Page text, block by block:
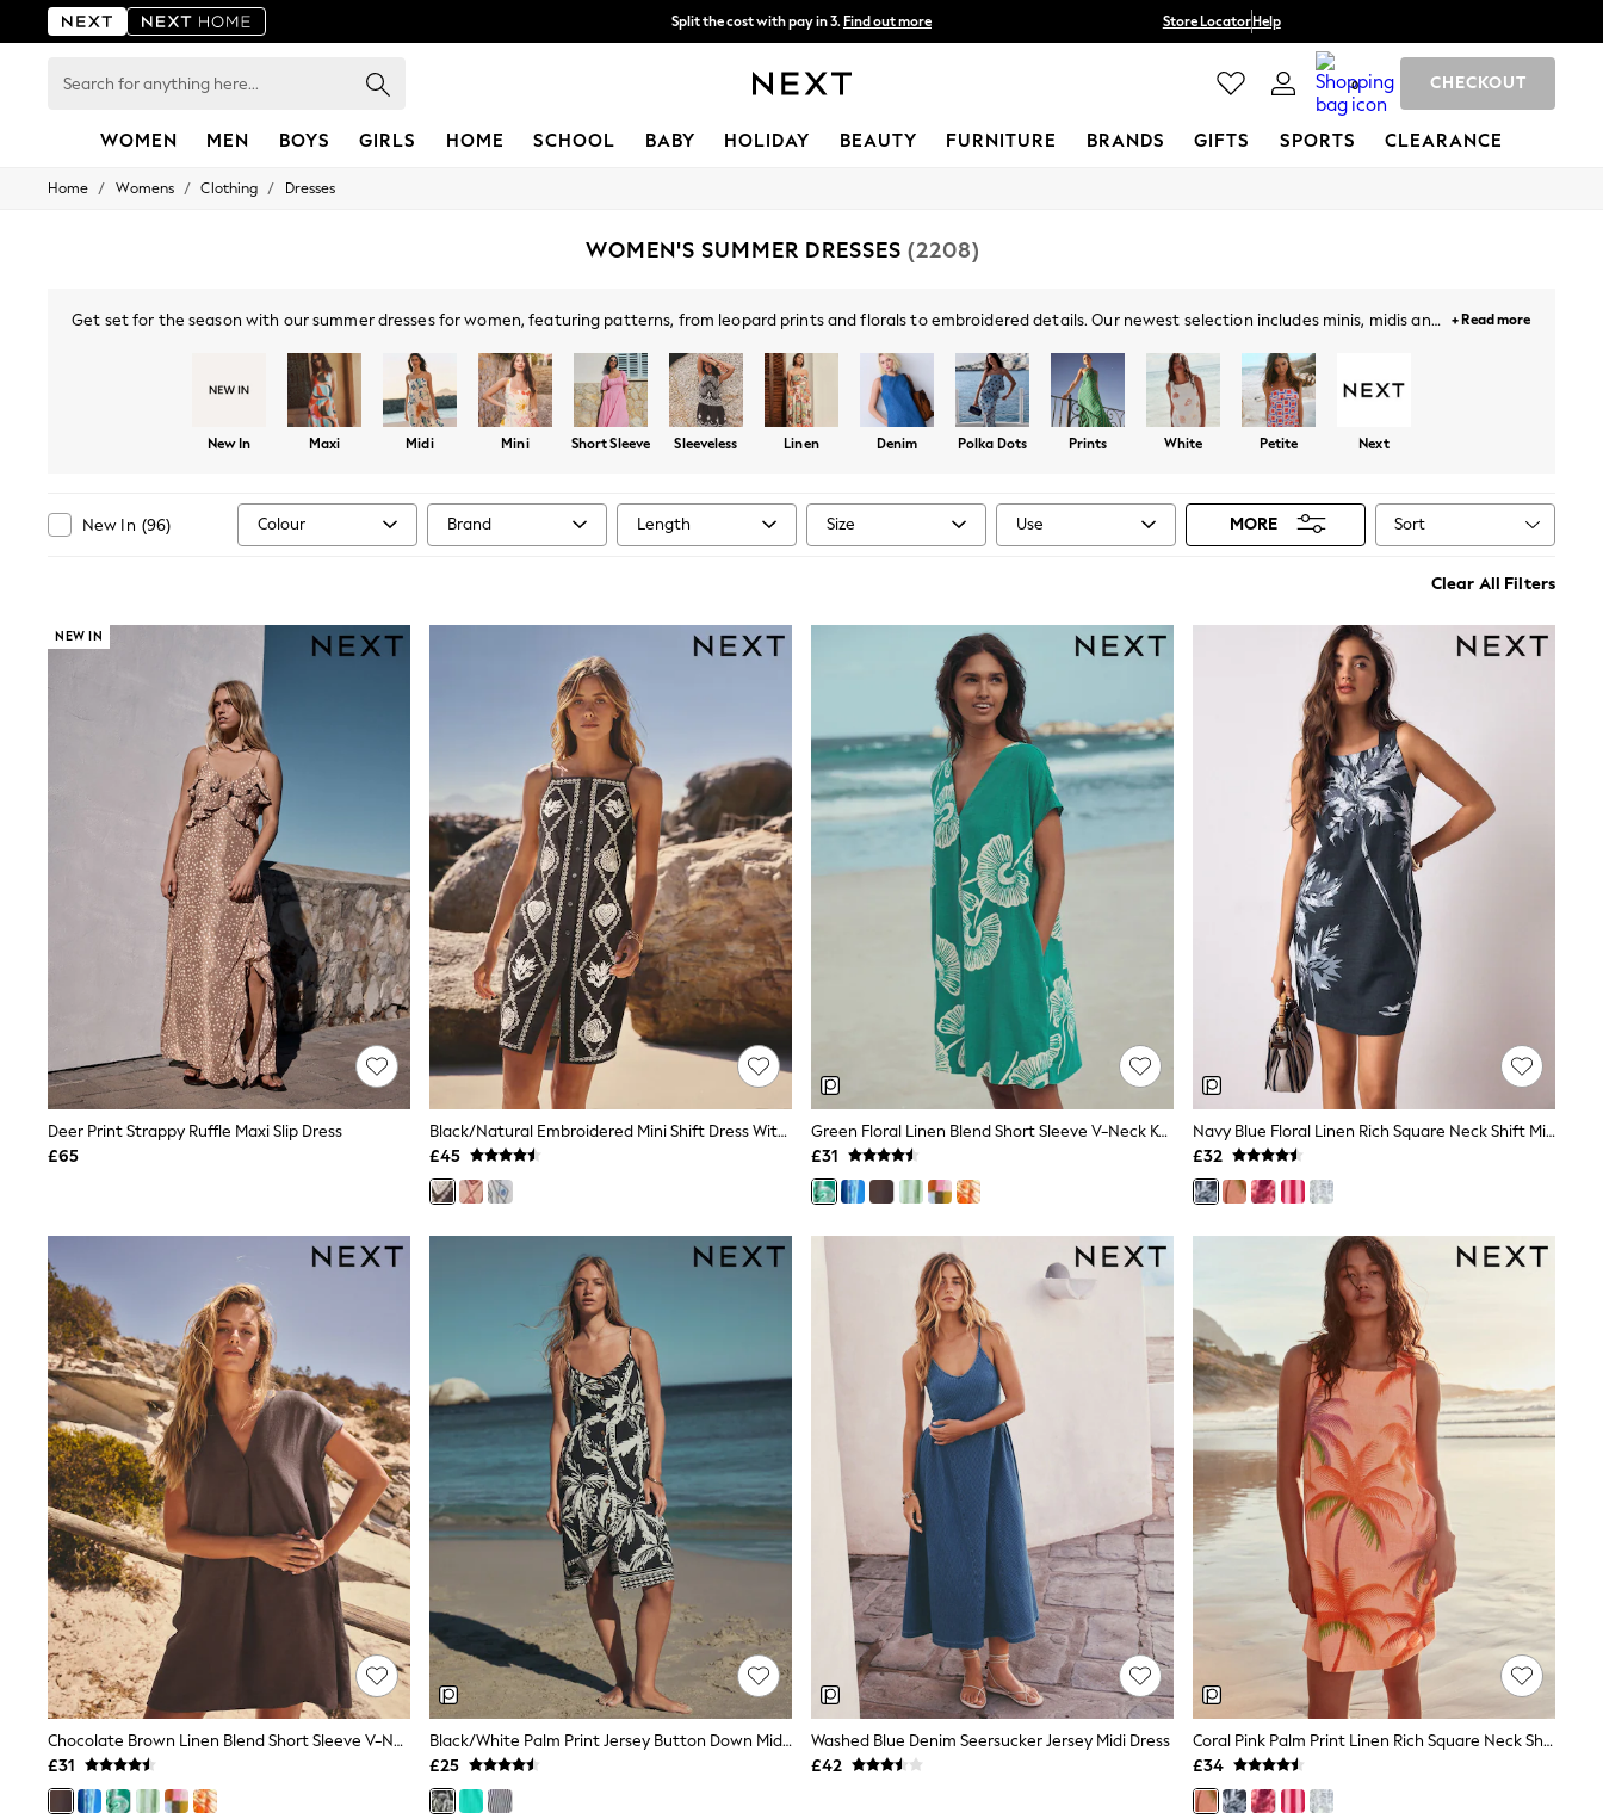
Split the cost with pay in 3. Find out more Store Locator Help
for
0 CHECKOUT
WOMEN MEN BOYS GIRLS HOME SCHOOL BABY HOLIDAY BEAUTY FURNITURE BRANDS GIFTS SPORTS CLEARANCE
For You
Top Picks
Trending On Social
Blues & Chambrays
Chocolate Brown
Back To College
Autumn Must Haves
Top Picks
Spring Dressing
Coastal Prints
Capsule Wardrobe
Graphic Styles
Balloon Trousers
Summer Footwear
All Clothing
Beachwear
Coats & Jackets
Hoodies & Sweatshirts
Jumpsuits & Playsuits
Joggers
Knitwear
Leggings
Shorts
Suits & Tailoring
Sportswear
Swimwear
Tops & T-Shirts
Trousers
Waistcoats
Holiday Shop
All Footwear
New In Footwear
Sandals & Wedges
Ballet Pumps
Heeled Sandals
Heels
Trainers
Loafers
Shoes
Boots
Bras
Knickers
Shapewear
Socks & Tights
Bra Fit Guide
Pyjamas
Nighties
Home / Womens / Clothing / Dresses
WOMEN'S SUMMER DRESSES (2208)
Get set for the season with our summer dresses for women, featuring patterns, from leopard prints and florals to embroidered details. Our newest selection includes minis, midis and
strappy sleeves, plunging necklines and Bardot, explore on-trend styles at Next, alongside popular brands likeRoman, Apricot, FatFace, and more. Likewise, choose from a variety of
shades, whether bold pastels orwhite summer dresses, completed with layerednecklaces to nail the look!
+ Read more
New In Maxi Midi Mini Short Sleeve Sleeveless Linen Denim Polka Dots Prints White Petite Next
New In (96) Colour Brand Length Size Use MORE Sort
Clear All Filters
NEW IN
Deer Print Strappy Ruffle Maxi Slip Dress
£65
Black/Natural Embroidered Mini Shift Dress With Linen
£45
Green Floral Linen Blend Short Sleeve V-Neck Kaftan Mini Dress
£31
Navy Blue Floral Linen Rich Square Neck Shift Mini Dress
£32
Chocolate Brown Linen Blend Short Sleeve V-Neck Kaftan Mini Dress
£31
Black/White Palm Print Jersey Button Down Midi Dress
£25
Washed Blue Denim Seersucker Jersey Midi Dress
£42
Coral Pink Palm Print Linen Rich Square Neck Shift Mini Dress
£34